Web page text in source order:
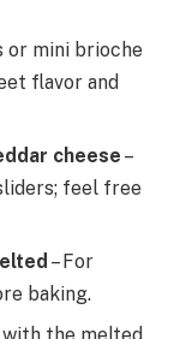
or mini brioche
flavor and
cheese –
feel free
– For
baking.